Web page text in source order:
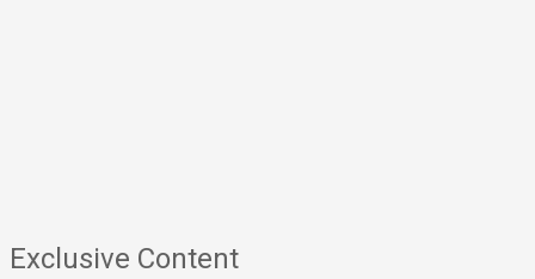
Exclusive Content